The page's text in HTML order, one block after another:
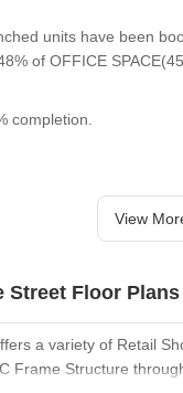
units have been
of OFFICE
completion.
View
Street Floor Plans
a variety of Retail
Frame Structure